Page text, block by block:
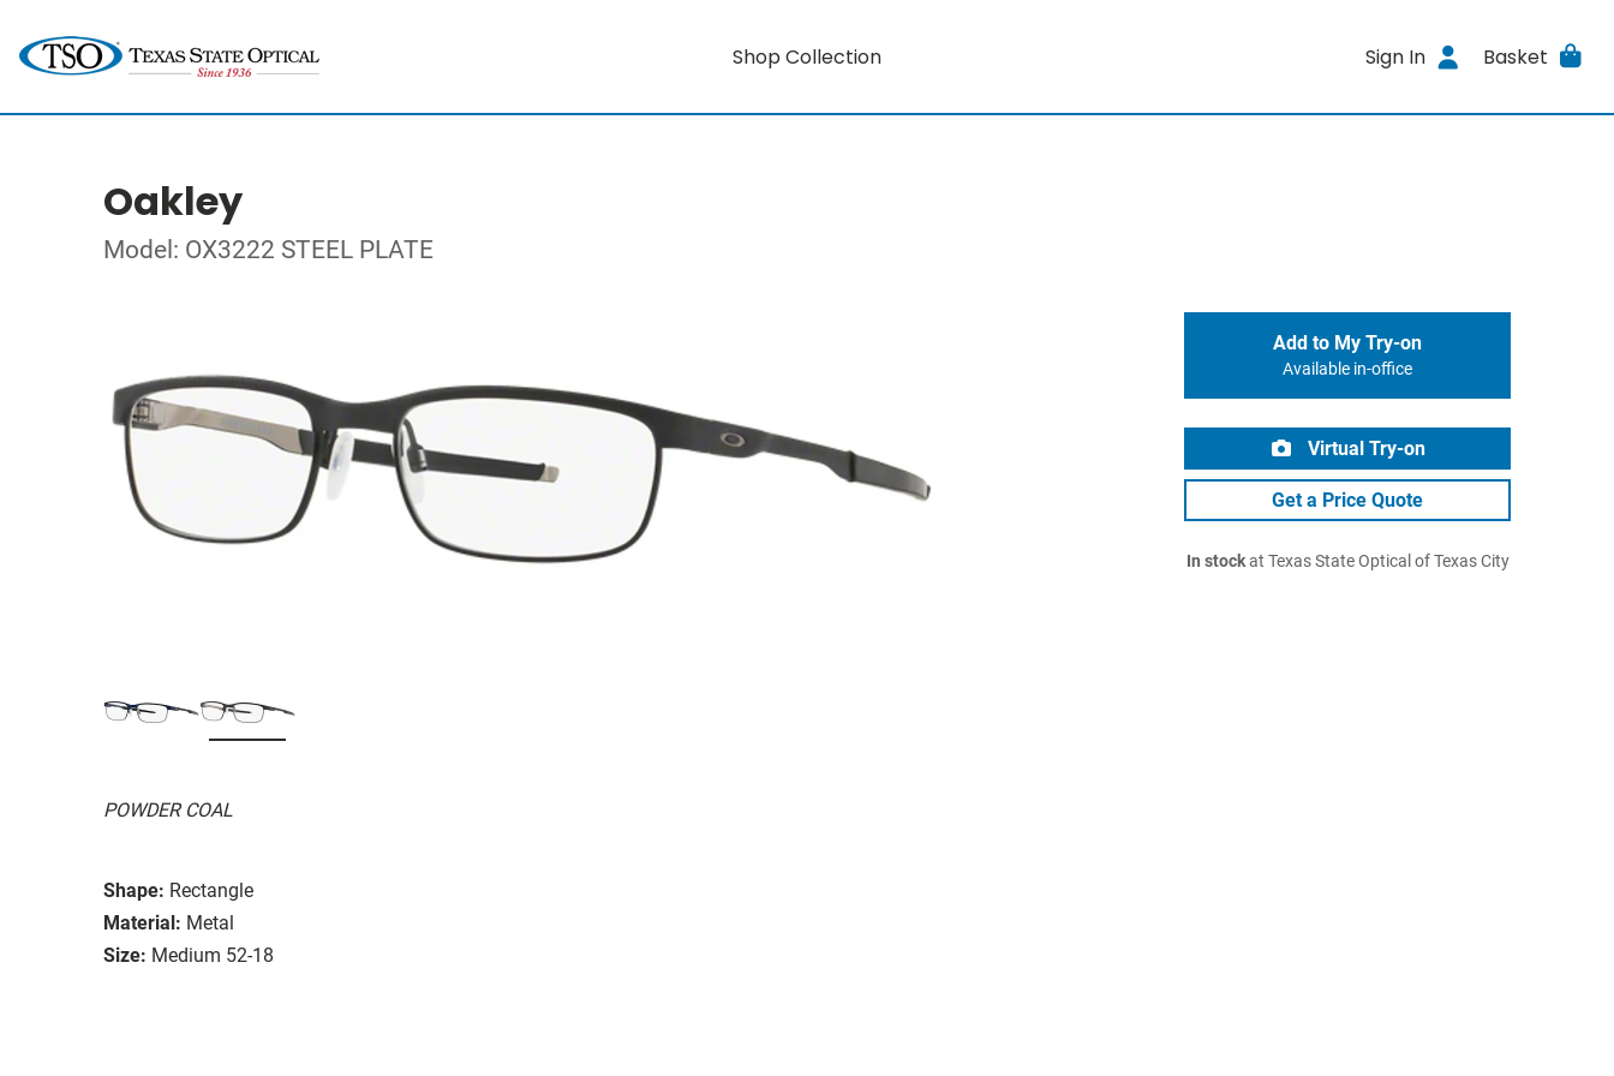
Shop Collection Sign In Basket
Oakley
Model: OX3222 STEEL PLATE
POWDER COAL
Shape: Rectangle
Material: Metal
Size: Medium 52-18
Add to My Try-on
Available in-office
Virtual Try-on
Get a Price Quote
In stockat Texas State Optical of Texas City